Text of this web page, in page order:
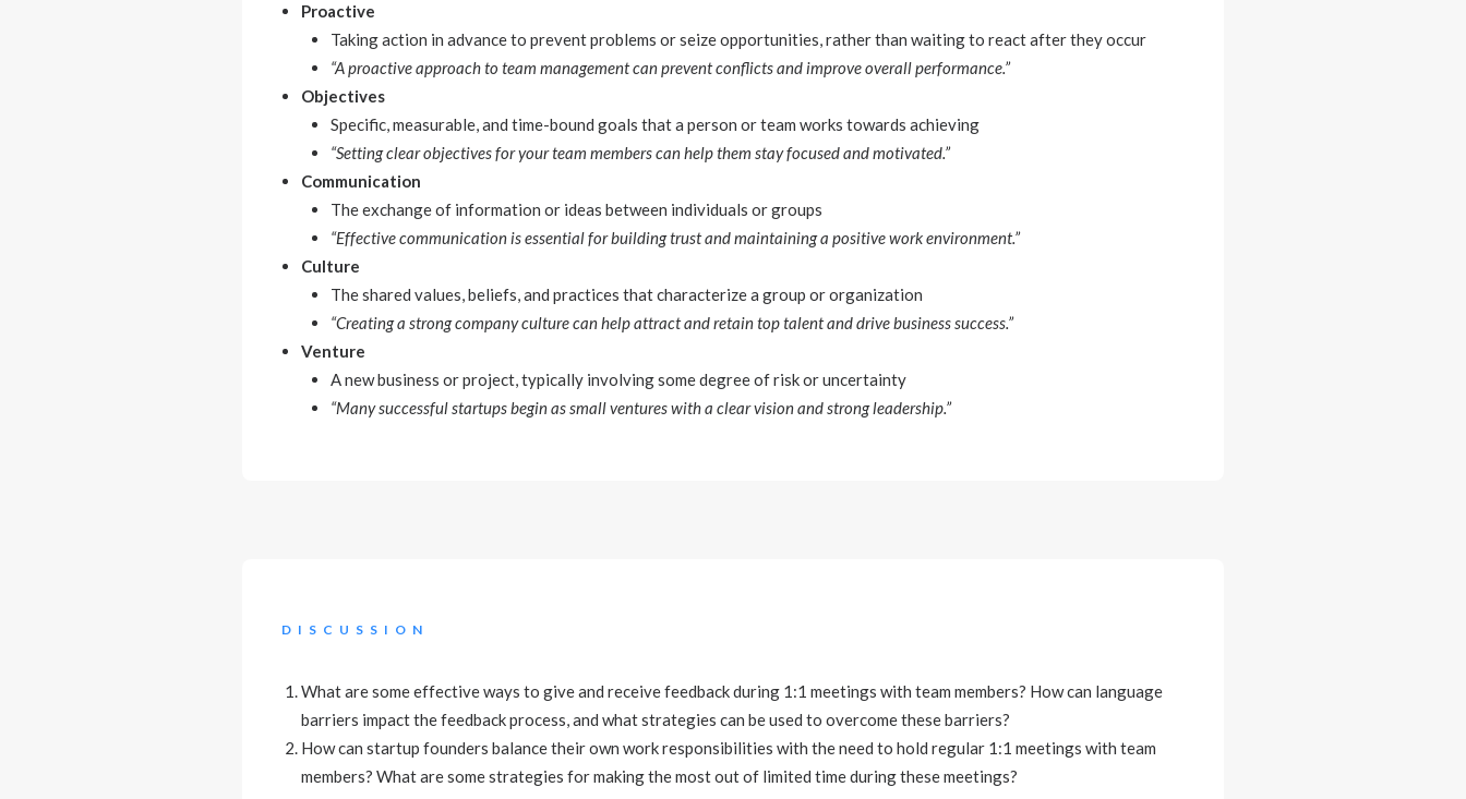
Proactive
Taking action in advance to prevent problems or seize opportunities, rather than waiting to react after they occur
“A proactive approach to team management can prevent conflicts and improve overall performance.”
Objectives
Specific, measurable, and time-bound goals that a person or team works towards achieving
“Setting clear objectives for your team members can help them stay focused and motivated.”
Communication
The exchange of information or ideas between individuals or groups
“Effective communication is essential for building trust and maintaining a positive work environment.”
Culture
The shared values, beliefs, and practices that characterize a group or organization
“Creating a strong company culture can help attract and retain top talent and drive business success.”
Venture
A new business or project, typically involving some degree of risk or uncertainty
“Many successful startups begin as small ventures with a clear vision and strong leadership.”
DISCUSSION
What are some effective ways to give and receive feedback during 1:1 meetings with team members? How can language
barriers impact the feedback process, and what strategies can be used to overcome these barriers?
How can startup founders balance their own work responsibilities with the need to hold regular 1:1 meetings with team
members? What are some strategies for making the most out of limited time during these meetings?